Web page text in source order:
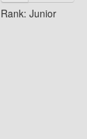
Rank: Junior